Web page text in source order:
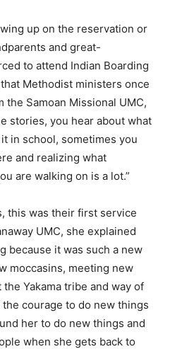
up on the reservation or
and great-
to attend Indian Boarding
Methodist ministers once
the Samoan Missional UMC,
stories, you hear about what
in school, sometimes you
and realizing what
are walking on is a lot.”
this was their first service
UMC, she explained
because it was such a new
moccasins, meeting new
Yakama tribe and way of
courage to do new things
her to do new things and
when she gets back to